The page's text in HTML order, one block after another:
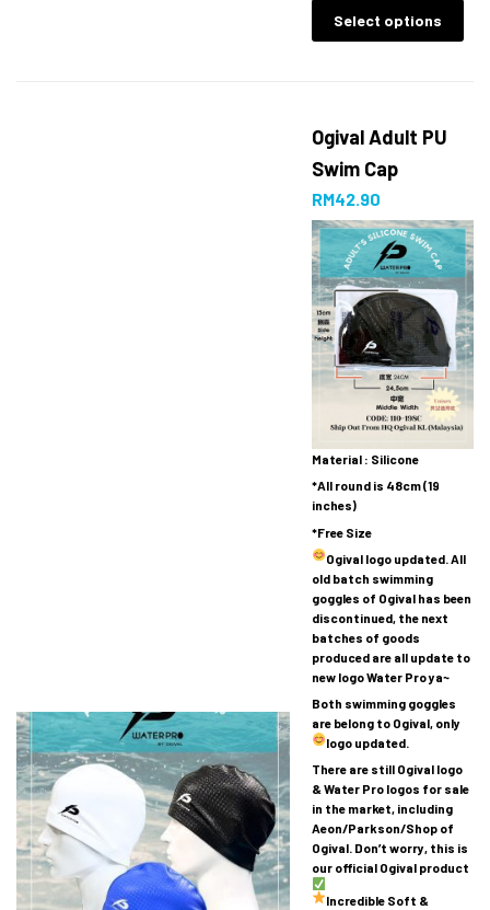
Select options
Ogival Adult PU
Swim Cap
RM42.90
Material : Silicone
*All round is 48cm (19
inches)
*Free Size
Ogival logo updated. All
old batch swimming
goggles of Ogival has been
discontinued, the next
batches of goods
produced are all update to
new logo Water Pro ya~
Both swimming goggles
are belong to Ogival, only
logo updated.
There are still Ogival logo
& Water Pro logos for sale
in the market, including
Aeon/Parkson/Shop of
Ogival. Don’t worry, this is
our official Ogival product
Incredible Soft &